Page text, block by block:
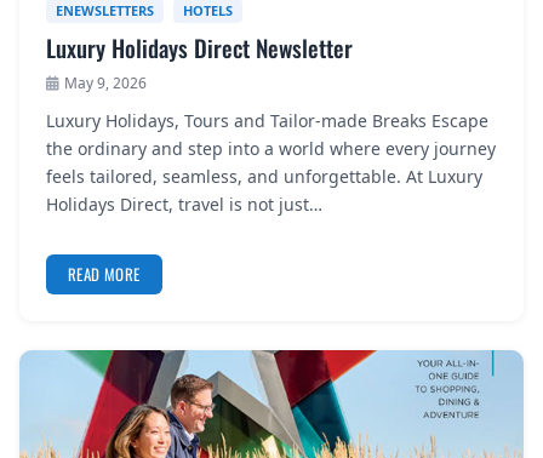
ENEWSLETTERS HOTELS
Luxury Holidays Direct Newsletter
May 9, 2026
Luxury Holidays, Tours and Tailor-made Breaks Escape
the ordinary and step into a world where every journey
feels tailored, seamless, and unforgettable. At Luxury
Holidays Direct, travel is not just…
READ MORE